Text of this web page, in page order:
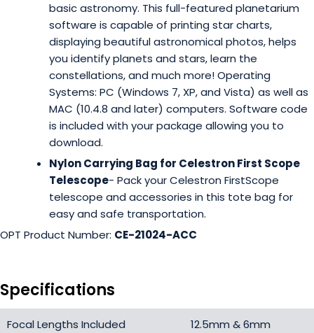
basic astronomy. This full-featured planetarium
software is capable of printing star charts,
displaying beautiful astronomical photos, helps
you identify planets and stars, learn the
constellations, and much more! Operating
Systems: PC (Windows 7, XP, and Vista) as well as
MAC (10.4.8 and later) computers. Software code
is included with your package allowing you to
download.
Nylon Carrying Bag for Celestron First Scope
Telescope- Pack your Celestron FirstScope
telescope and accessories in this tote bag for
easy and safe transportation.
OPT Product Number: CE-21024-ACC
Specifications
Focal Lengths Included 12.5mm & 6mm